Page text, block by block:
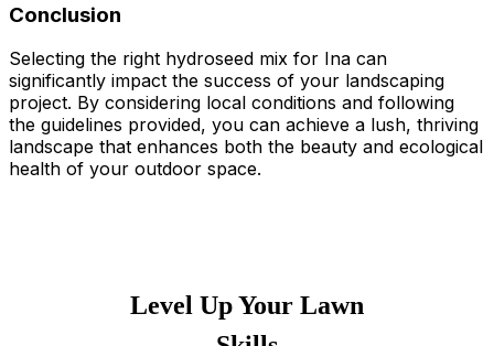
Conclusion
Selecting the right hydroseed mix for Ina can
significantly impact the success of your landscaping
project. By considering local conditions and following
the guidelines provided, you can achieve a lush, thriving
landscape that enhances both the beauty and ecological
health of your outdoor space.